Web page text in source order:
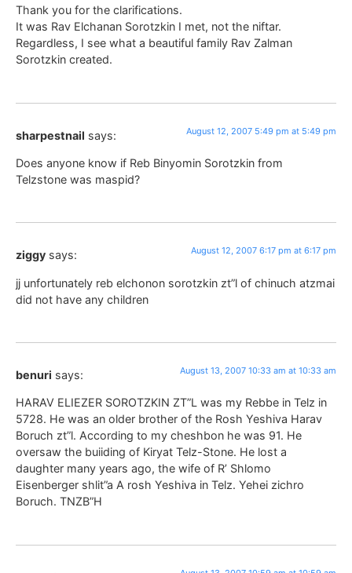
Thank you for the clarifications.
It was Rav Elchanan Sorotzkin I met, not the niftar.
Regardless, I see what a beautiful family Rav Zalman
Sorotzkin created.
sharpestnail says: August 12, 2007 5:49 pm at 5:49 pm
Does anyone know if Reb Binyomin Sorotzkin from
Telzstone was maspid?
ziggy says: August 12, 2007 6:17 pm at 6:17 pm
jj unfortunately reb elchonon sorotzkin zt”l of chinuch atzmai
did not have any children
benuri says: August 13, 2007 10:33 am at 10:33 am
HARAV ELIEZER SOROTZKIN ZT”L was my Rebbe in Telz in
5728. He was an older brother of the Rosh Yeshiva Harav
Boruch zt”l. According to my cheshbon he was 91. He
oversaw the buiiding of Kiryat Telz-Stone. He lost a
daughter many years ago, the wife of R’ Shlomo
Eisenberger shlit”a A rosh Yeshiva in Telz. Yehei zichro
Boruch. TNZB”H